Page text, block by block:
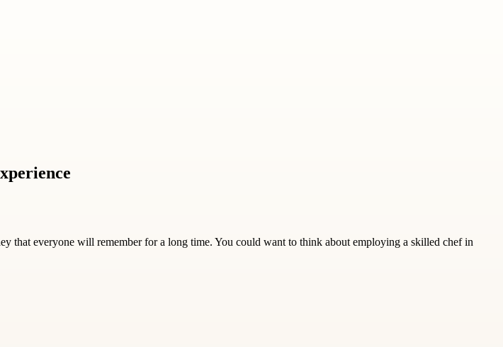
everyone will remember for a long time. You could want to think about employing a skilled chef in